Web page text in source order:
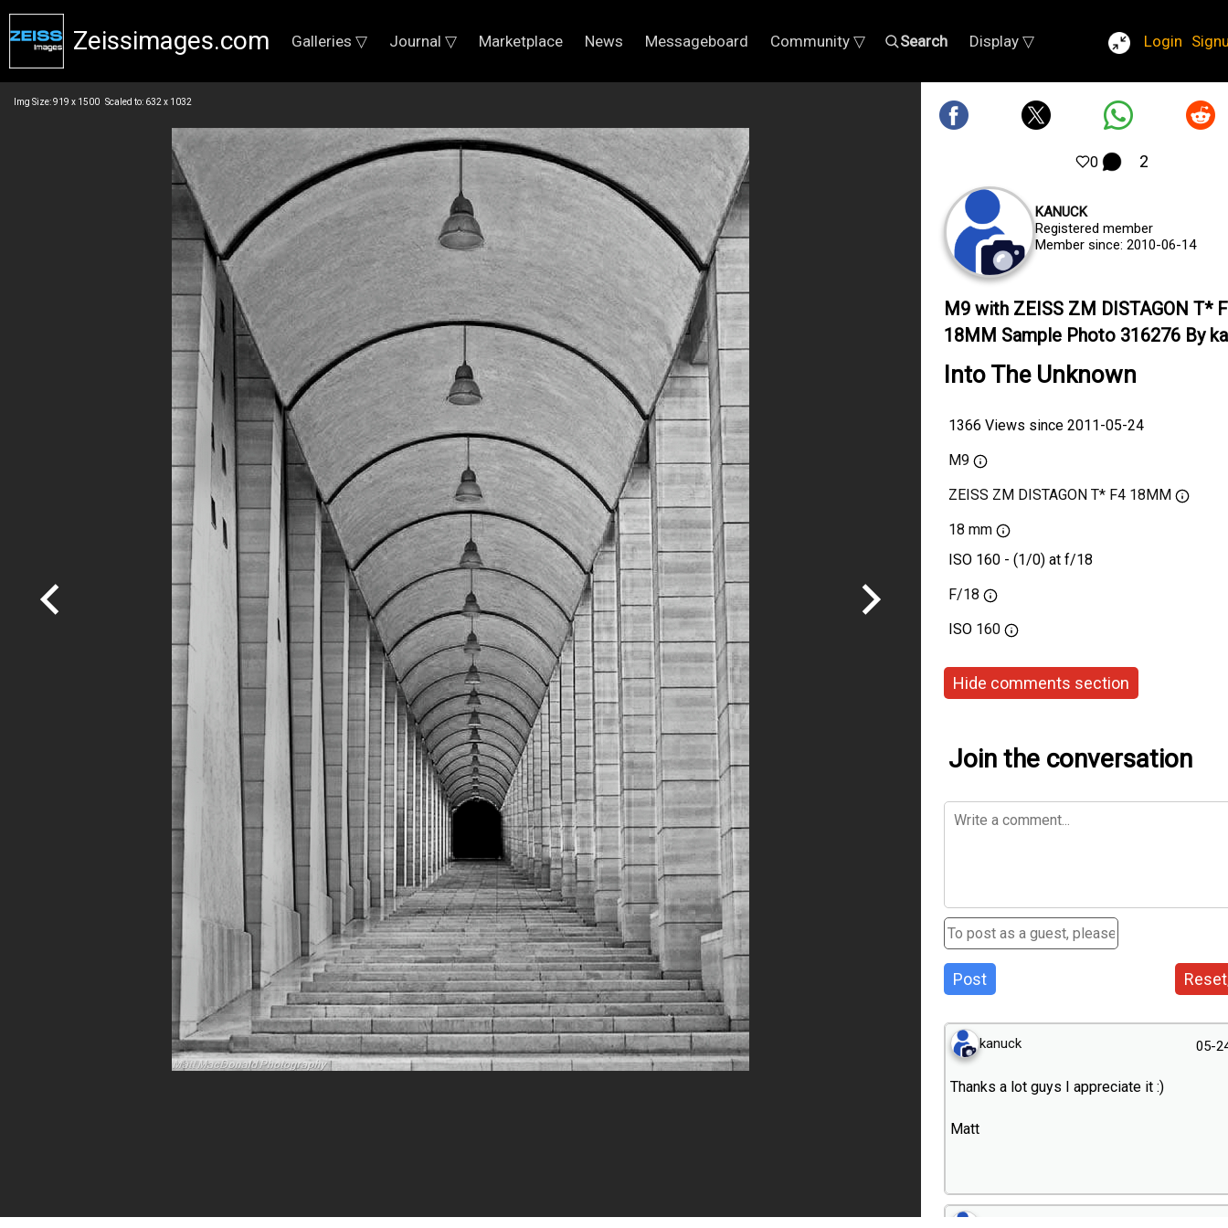
Zeissimages.com Galleries ▽ Journal ▽ Marketplace News Messageboard Community ▽ Search Display ▽ Login
Img Size: 919 x 1500 Scaled to: 632 x 1032
0 2
KANUCK
Registered member
Member since: 2010-06-14
M9 with ZEISS ZM DISTAGON T*
18MM Sample Photo 316276 By
Into The Unknown
1366 Views since 2011-05-24
M9
ZEISS ZM DISTAGON T* F4 18MM
18 mm
ISO 160 - (1/0) at f/18
F/18
ISO 160
Hide comments section
Join the conversation
Post
kanuck 05-
Thanks a lot guys I appreciate it :)
Matt